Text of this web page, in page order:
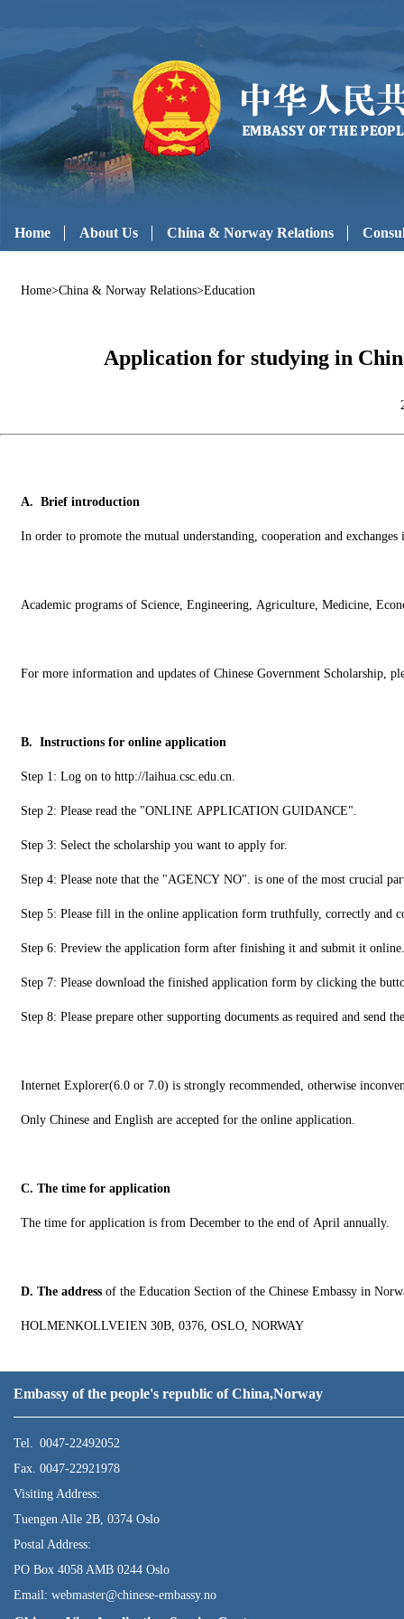
Home About Us China & Norway Relations
Home>China & Norway Relations>Education
Application for studying in
A. Brief introduction
In order to promote the mutual understanding, cooperation and
Academic programs of Science, Engineering, Agriculture, Medicine,
For more information and updates of Chinese Government Scholarship,
B. Instructions for online application
Step 1: Log on to http://laihua.csc.edu.cn.
Step 2: Please read the "ONLINE APPLICATION GUIDANCE".
Step 3: Select the scholarship you want to apply for.
Step 4: Please note that the "AGENCY NO". is one of the most crucial
Step 5: Please fill in the online application form truthfully, correctly and
Step 6: Preview the application form after finishing it and submit it online.
Step 7: Please download the finished application form by clicking the
Step 8: Please prepare other supporting documents as required and
Internet Explorer(6.0 or 7.0) is strongly recommended, otherwise
Only Chinese and English are accepted for the online application.
C. The time for application
The time for application is from December to the end of April annually.
D. The address of the Education Section of the Chinese Embassy in
HOLMENKOLLVEIEN 30B, 0376, OSLO, NORWAY
Embassy of the people's republic of China,Norway
Tel. 0047-22492052
Fax. 0047-22921978
Visiting Address:
Tuengen Alle 2B, 0374 Oslo
Postal Address:
PO Box 4058 AMB 0244 Oslo
Email: webmaster@chinese-embassy.no